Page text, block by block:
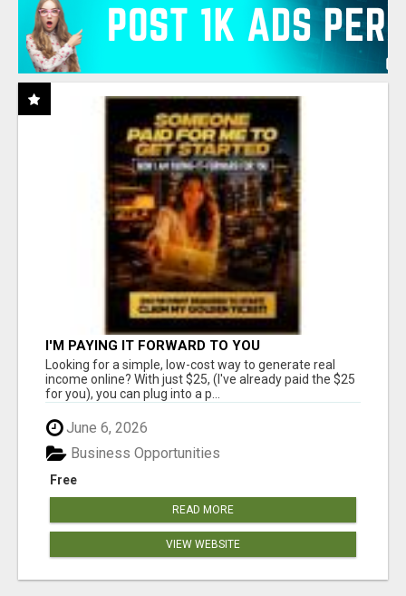
I'M PAYING IT FORWARD TO YOU
Looking for a simple, low-cost way to generate real
income online? With just $25, (I've already paid the $25
for you), you can plug into a p...
June 6, 2026
Free
Business Opportunities
READ MORE
VIEW WEBSITE